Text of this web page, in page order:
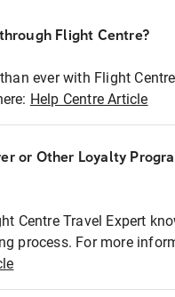
Flight Centre?
ever with Flight
Help Centre Article
or Other Loyalty
Centre Travel Expert
process. For more